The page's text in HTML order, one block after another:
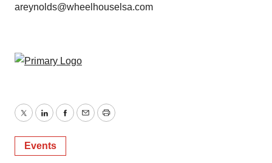
areynolds@wheelhouselsa.com
TwitterLinkedInFacebook
EmailPrint
Events